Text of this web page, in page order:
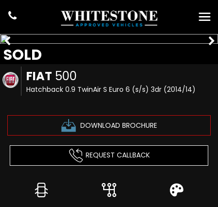
FIAT 500
Hatchback 0.9 TwinAir S Euro 6 (s/s) 3dr (2014/14)
DOWNLOAD BROCHURE
SOLD
REQUEST CALLBACK